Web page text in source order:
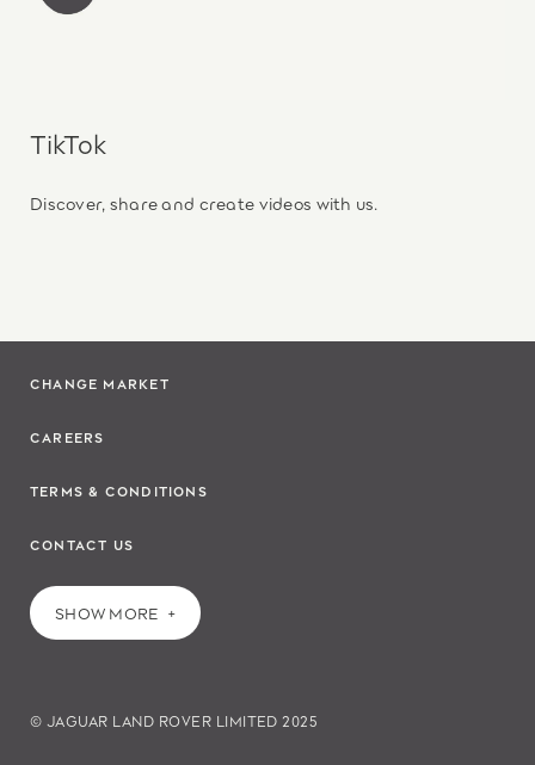
TikTok
Discover, share and create videos with us.
CHANGE MARKET
CAREERS
TERMS & CONDITIONS
CONTACT US
SHOW MORE
© JAGUAR LAND ROVER LIMITED 2025